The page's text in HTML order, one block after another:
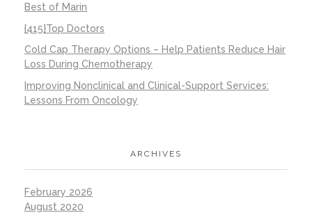
Best of Marin
{415}Top Doctors
Cold Cap Therapy Options – Help Patients Reduce Hair
Loss During Chemotherapy
Improving Nonclinical and Clinical-Support Services:
Lessons From Oncology
ARCHIVES
February 2026
August 2020